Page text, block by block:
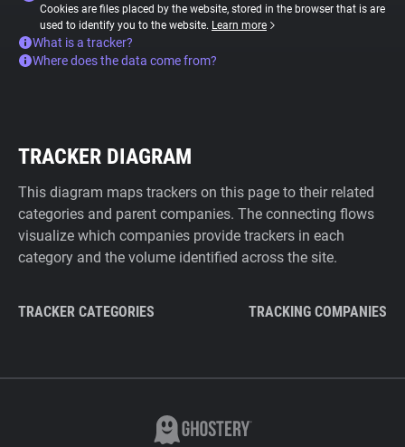
Cookies are files placed by the website, stored in the browser that is are
used to identify you to the website. Learn more
What is a tracker?
Where does the data come from?
TRACKER DIAGRAM
This diagram maps trackers on this page to their related
categories and parent companies. The connecting flows
visualize which companies provide trackers in each
category and the volume identified across the site.
TRACKER CATEGORIES TRACKING COMPANIES